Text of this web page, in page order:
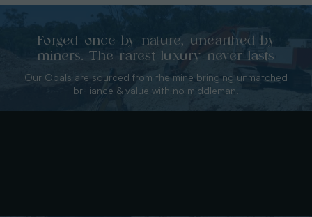
Forged once by nature, unearthed by
miners. The rarest luxury never lasts
Our Opals are sourced from the mine bringing unmatched
brilliance & value with no middleman.